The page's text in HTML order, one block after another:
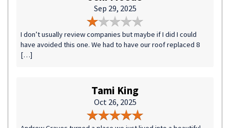
Sep 29, 2025
I don’t usually review companies but maybe if I did I could
have avoided this one. We had to have our roof replaced 8
[…]
Tami King
Oct 26, 2025